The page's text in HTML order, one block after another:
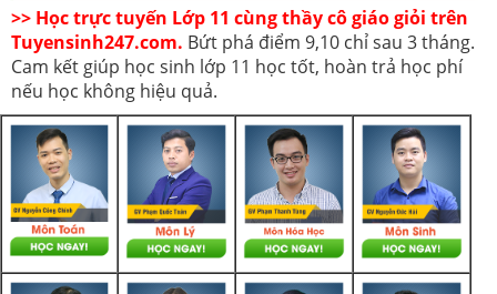
>> Học trực tuyến Lớp 11 cùng thầy cô giáo giỏi trên
Tuyensinh247.com. Bứt phá điểm 9,10 chỉ sau 3 tháng.
Cam kết giúp học sinh lớp 11 học tốt, hoàn trả học phí
nếu học không hiệu quả.